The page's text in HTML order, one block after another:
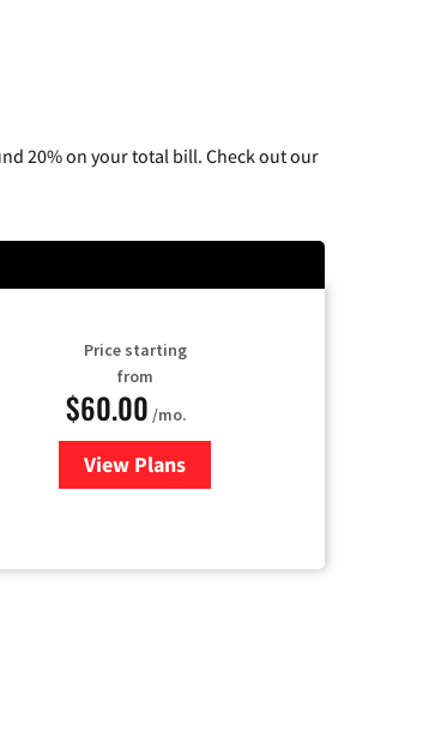
20% on your total bill. Check out our
Price starting
from
$60.00 /mo.
View Plansfor Mediacom Cable TV &